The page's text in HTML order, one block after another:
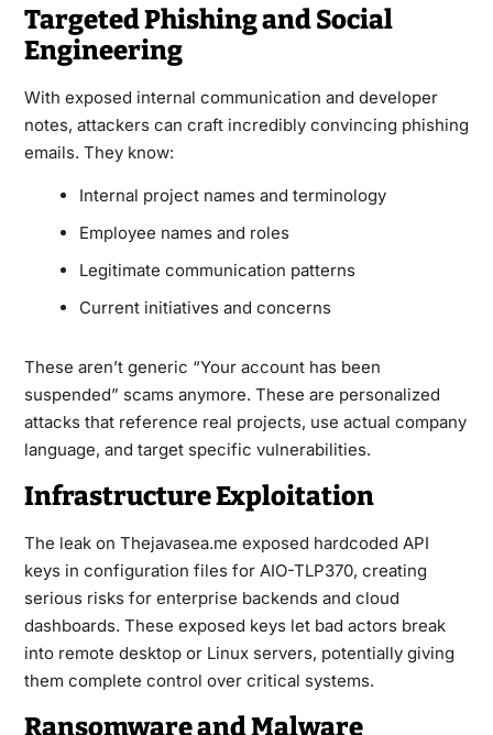
Targeted Phishing and Social
Engineering
With exposed internal communication and developer
notes, attackers can craft incredibly convincing phishing
emails. They know:
Internal project names and terminology
Employee names and roles
Legitimate communication patterns
Current initiatives and concerns
These aren’t generic “Your account has been
suspended” scams anymore. These are personalized
attacks that reference real projects, use actual company
language, and target specific vulnerabilities.
Infrastructure Exploitation
The leak on Thejavasea.me exposed hardcoded API
keys in configuration files for AIO-TLP370, creating
serious risks for enterprise backends and cloud
dashboards. These exposed keys let bad actors break
into remote desktop or Linux servers, potentially giving
them complete control over critical systems.
Ransomware and Malware